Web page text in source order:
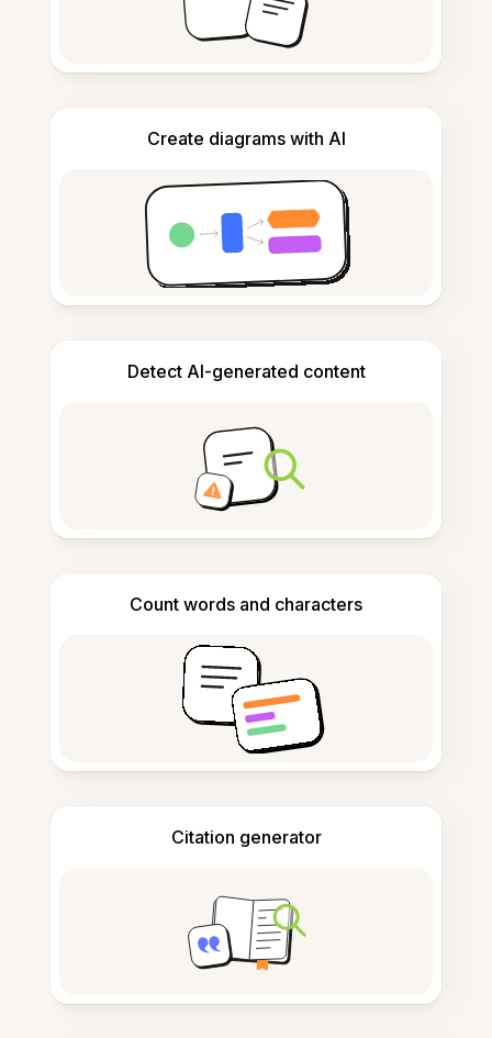
Create diagrams with AI
Detect AI-generated content
Count words and characters
Citation generator